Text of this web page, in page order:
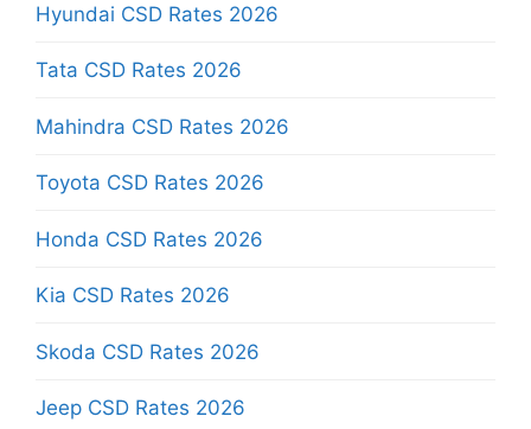
Hyundai CSD Rates 2026
Tata CSD Rates 2026
Mahindra CSD Rates 2026
Toyota CSD Rates 2026
Honda CSD Rates 2026
Kia CSD Rates 2026
Skoda CSD Rates 2026
Jeep CSD Rates 2026